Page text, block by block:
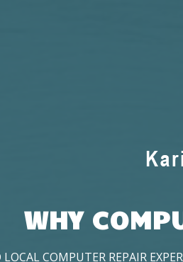
WHY
COMPUTER REPAIR